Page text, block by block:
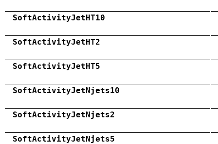
SoftActivityJetHT10
SoftActivityJetHT2
SoftActivityJetHT5
SoftActivityJetNjets10
SoftActivityJetNjets2
SoftActivityJetNjets5